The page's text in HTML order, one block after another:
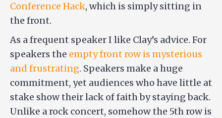
Conference Hack, which is simply sitting in
the front.
As a frequent speaker I like Clay’s advice. For
speakers the empty front row is mysterious
and frustrating. Speakers make a huge
commitment, yet audiences who have little at
stake show their lack of faith by staying back.
Unlike a rock concert, somehow the 5th row is